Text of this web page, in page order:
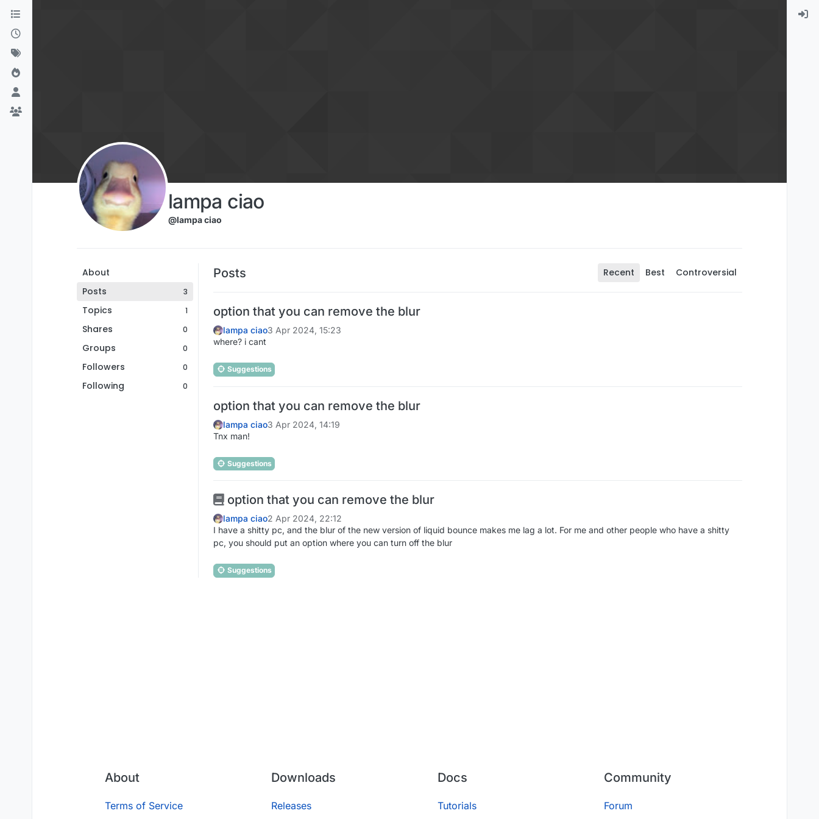
Skip to content
lampa ciao
@lampa ciao
About
Posts
3
Topics 1
Shares 0
Groups 0
Followers 0
Following 0
Posts Recent Best Controversial
option that you can remove the blur
lampa ciao3 Apr 2024, 15:23
where? i cant
Suggestions
option that you can remove the blur
lampa ciao3 Apr 2024, 14:19
Tnx man!
Suggestions
option that you can remove the blur
lampa ciao2 Apr 2024, 22:12
I have a shitty pc, and the blur of the new version of liquid bounce makes me lag a lot. For me and other people who have a shitty
pc, you should put an option where you can turn off the blur
Suggestions
About
Terms of Service
Downloads
Releases
Docs
Tutorials
Community
Forum